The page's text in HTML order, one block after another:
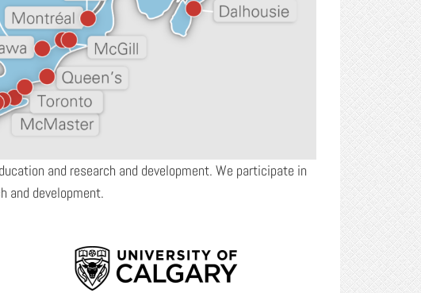
and research and development. We participate in
and development.